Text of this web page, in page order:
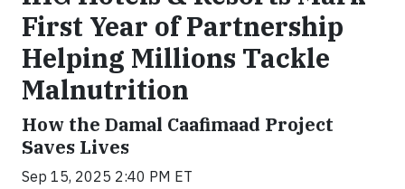
First Year of Partnership
Helping Millions Tackle
Malnutrition
How the Damal Caafimaad Project
Saves Lives
Sep 15, 2025 2:40 PM ET